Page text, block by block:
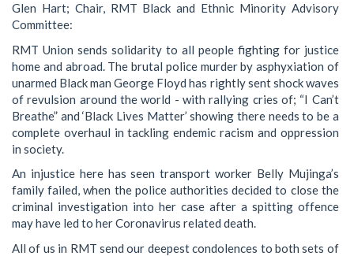
Glen Hart; Chair, RMT Black and Ethnic Minority Advisory
Committee:
RMT Union sends solidarity to all people fighting for justice
home and abroad. The brutal police murder by asphyxiation of
unarmed Black man George Floyd has rightly sent shock waves
of revulsion around the world - with rallying cries of; “I Can’t
Breathe” and ‘Black Lives Matter’ showing there needs to be a
complete overhaul in tackling endemic racism and oppression
in society.
An injustice here has seen transport worker Belly Mujinga’s
family failed, when the police authorities decided to close the
criminal investigation into her case after a spitting offence
may have led to her Coronavirus related death.
All of us in RMT send our deepest condolences to both sets of